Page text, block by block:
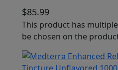
$85.99
This product has
be chosen on the